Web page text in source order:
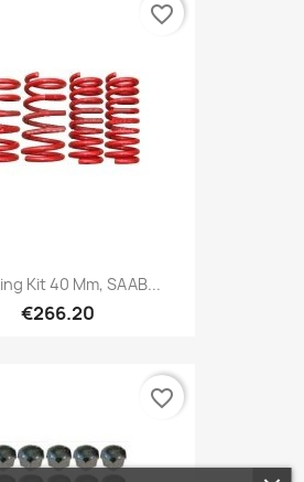
Kit 40 Mm, SAAB...
€266.20
favorite_border
favorite_border